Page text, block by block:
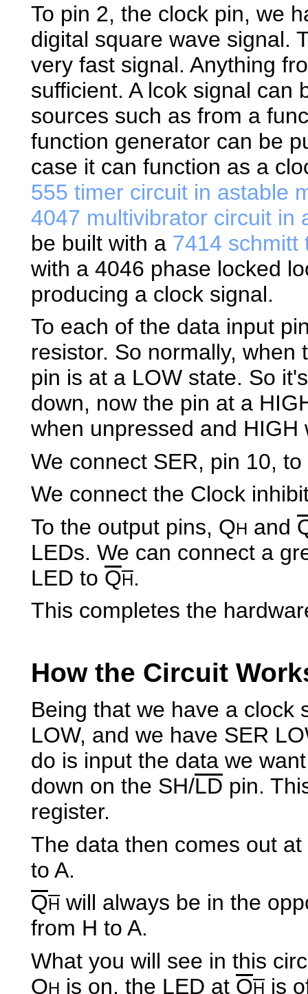
To pin 2, the clock pin, we
digital square wave signal.
very fast signal. Anything
sufficient. A lcok signal can
sources such as from a
function generator can be
case it can function as a
555 timer circuit in astable
4047 multivibrator circuit in
be built with a 7414 schmitt
with a 4046 phase locked
producing a clock signal.
To each of the data input
resistor. So normally,
pin is at a LOW state. So
down, now the pin at a
when unpressed and HIGH
We connect SER, pin 10,
We connect the Clock
To the output pins, QH and
LEDs. We can connect a
LED to QH.
This completes the
How the Circuit
Being that we have a clock
LOW, and we have SER
do is input the data we
down on the SH/LD pin.
register.
The data then comes out at
to A.
QH will always be in the
from H to A.
What you will see in this
QH is on, the LED at QH is